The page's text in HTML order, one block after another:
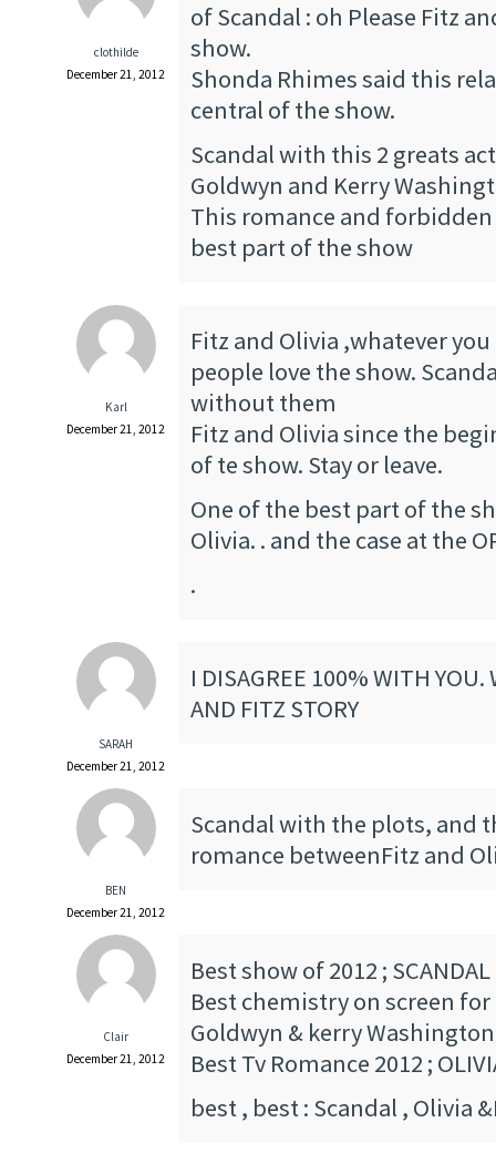
clothilde
December 21, 2012
of Scandal : oh Please Fitz
show.
Shonda Rhimes said this
central of the show.
Scandal with this 2 greats
Goldwyn and Kerry
This romance and
best part of the show
Karl
December 21, 2012
Fitz and Olivia ,whatever
people love the show.
without them
Fitz and Olivia since the
of te show. Stay or leave.
One of the best part of the
Olivia. . and the case at the
.
SARAH
December 21, 2012
I DISAGREE 100% WITH YOU.
AND FITZ STORY
BEN
December 21, 2012
Scandal with the plots, and
romance betweenFitz and
Clair
December 21, 2012
Best show of 2012 ; SCANDAL
Best chemistry on screen for
Goldwyn & kerry Washington
Best Tv Romance 2012 ;
best , best : Scandal , Olivia